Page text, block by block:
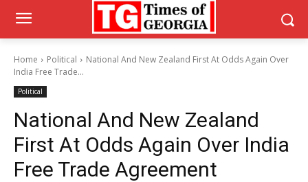
Home Political
National And New Zealand First At Odds Again Over
India Free Trade...
Political
National And New Zealand
First At Odds Again Over India
Free Trade Agreement